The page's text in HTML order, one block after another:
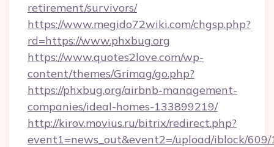
retirement/survivors/
https://www.megido72wiki.com/chgsp.php?
rd=https://www.phxbug.org
https://www.quotes2love.com/wp-
content/themes/Grimag/go.php?
https://phxbug.org/airbnb-management-
companies/ideal-homes-133899219/
http://kirov.movius.ru/bitrix/redirect.php?
event1=news_out&event2=/upload/iblock/